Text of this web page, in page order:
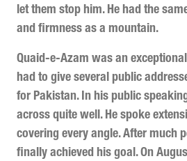
let them stop him. He had the
and firmness as a mountain.
Quaid-e-Azam was an
had to give several public
for Pakistan. In his public
across quite well. He spoke
covering every angle. After much
finally achieved his goal. On